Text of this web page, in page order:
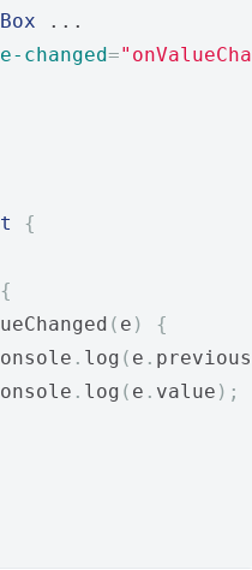
...
changed=
{
{
( e )
{
. log ( e .
. log ( e . value );